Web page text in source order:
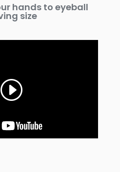
hands to eyeball
size